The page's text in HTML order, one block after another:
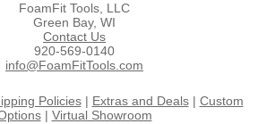
FoamFit Tools, LLC
Green Bay, WI
Contact Us
920-569-0140
info@FoamFitTools.com
Policies| Extras and Deals| Custom
| Virtual Showroom